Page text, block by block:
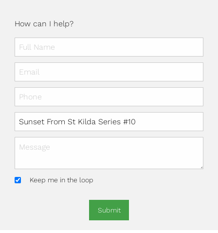
How can I help?
Keep me in the loop
Submit